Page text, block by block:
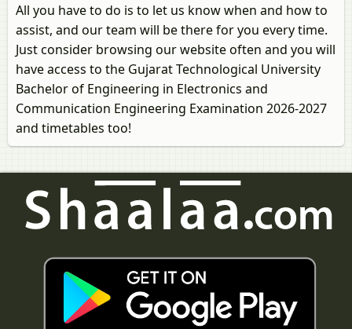
All you have to do is to let us know when and how to
assist, and our team will be there for you every time.
Just consider browsing our website often and you will
have access to the Gujarat Technological University
Bachelor of Engineering in Electronics and
Communication Engineering Examination 2026-2027
and timetables too!